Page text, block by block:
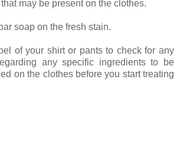
may be present on the clothes.
soap on the fresh stain.
of your shirt or pants to check for any
any specific ingredients to be
on the clothes before you start treating